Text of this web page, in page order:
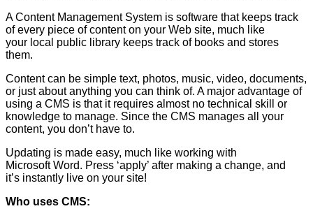
A Content Management System is software that keeps track
of every piece of content on your Web site, much like
your local public library keeps track of books and stores
them.
Content can be simple text, photos, music, video, documents,
or just about anything you can think of. A major advantage of
using a CMS is that it requires almost no technical skill or
knowledge to manage. Since the CMS manages all your
content, you don’t have to.
Updating is made easy, much like working with
Microsoft Word. Press ‘apply’ after making a change, and
it’s instantly live on your site!
Who uses CMS: